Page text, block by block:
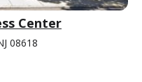
Center
08618